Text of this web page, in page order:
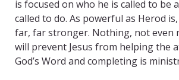
is focused on who he is called to be
called to do. As powerful as Herod is,
far, far stronger. Nothing, not even
will prevent Jesus from helping the
God’s Word and completing is